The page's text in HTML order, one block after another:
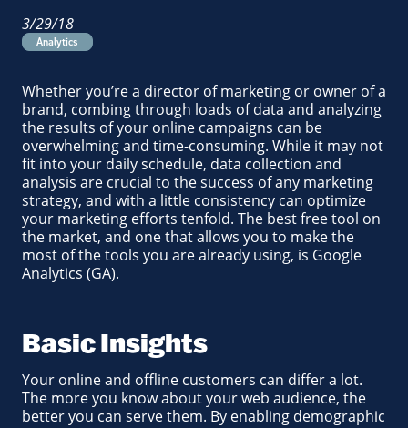
3/29/18
Analytics
Whether you’re a director of marketing or owner of a
brand, combing through loads of data and analyzing
the results of your online campaigns can be
overwhelming and time-consuming. While it may not
fit into your daily schedule, data collection and
analysis are crucial to the success of any marketing
strategy, and with a little consistency can optimize
your marketing efforts tenfold. The best free tool on
the market, and one that allows you to make the
most of the tools you are already using, is Google
Analytics (GA).
Basic Insights
Your online and offline customers can differ a lot.
The more you know about your web audience, the
better you can serve them. By enabling demographic